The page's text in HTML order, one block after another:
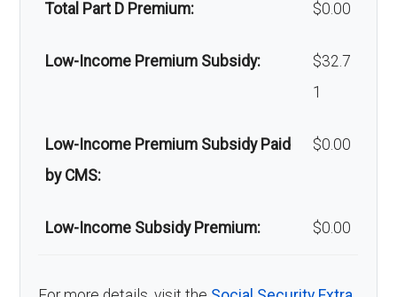
Back to Top
Total Part D Premium: $0.00
Low-Income Premium Subsidy:
$32.7
1
Low-Income Premium Subsidy Paid
by CMS:
$0.00
Low-Income Subsidy Premium: $0.00